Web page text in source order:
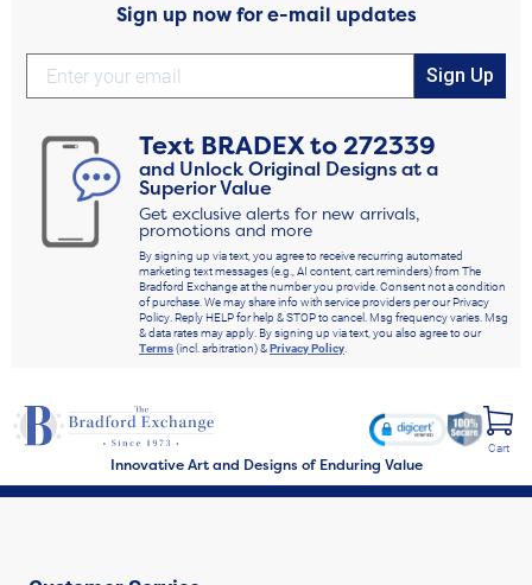
Sign up now for e-mail updates
Sign Up
Text BRADEXto272339
and Unlock Original Designs at a
Superior Value
Get exclusive alerts for new arrivals,
promotions and more
By signing up via text, you agree to receive recurring automated
marketing text messages (e.g., AI content, cart reminders) from The
Bradford Exchange at the number you provide. Consent not a condition
of purchase. We may share info with service providers per our Privacy
Policy. Reply HELP for help & STOP to cancel. Msg frequency varies. Msg
& data rates may apply. By signing up via text, you also agree to our
Terms(incl. arbitration) &Privacy Policy
Innovative Art and Designs of Enduring Value
Cart